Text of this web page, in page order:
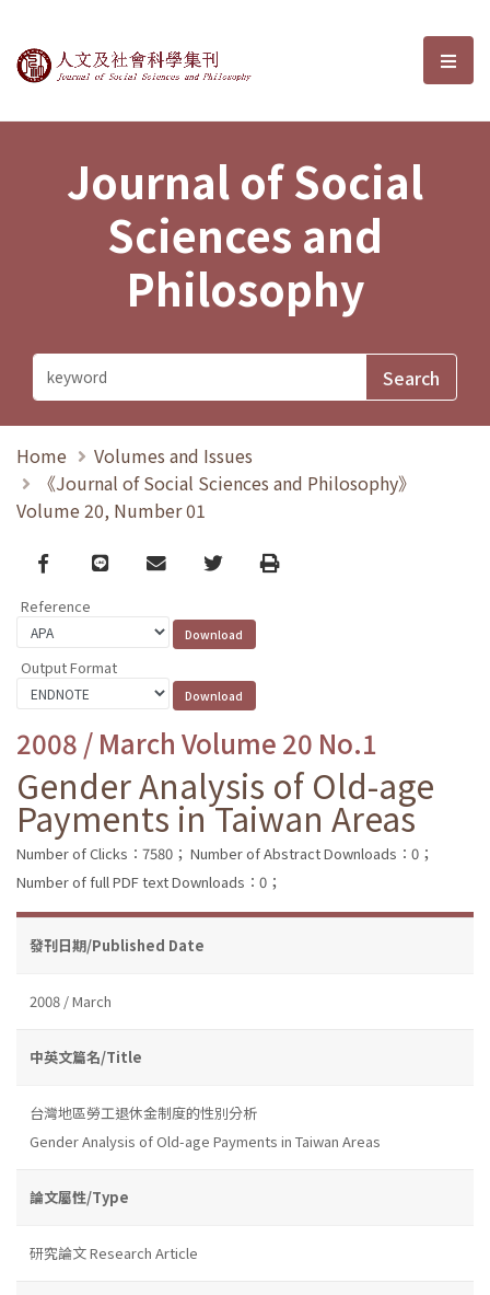
Journal of Social Sciences and選
Journal of Social
Sciences and
Philosophy
Home
Volumes and Issues
《Journal of Social Sciences and Philosophy》
Volume 20, Number 01
Facebook
line email TwitterPrint
Reference
Output Format
2008 / March Volume 20 No.1
Gender Analysis of Old-age
Payments in Taiwan Areas
Number of Clicks：7580； Number of Abstract Downloads：0；
Number of full PDF text Downloads：0；
發刊日期/Published Date
2008 / March
中英文篇名/Title
台灣地區勞工退休金制度的性別分析
Gender Analysis of Old-age Payments in Taiwan Areas
論文屬性/Type
研究論文 Research Article